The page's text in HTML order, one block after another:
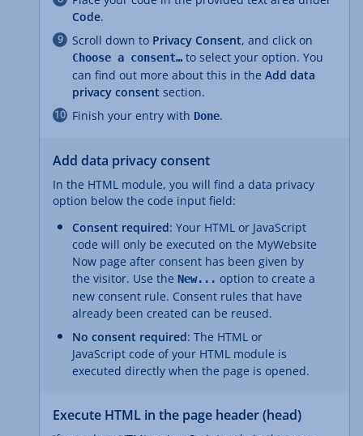
Code.
Scroll down to Privacy Consent, and click on
Choose a consent… to select your option. You
can find out more about this in the Add data
privacy consent section.
Finish your entry with Done.
Add data privacy consent
In the HTML module, you will find a data privacy
option below the code input field:
Consent required: Your HTML or JavaScript
code will only be executed on the MyWebsite
Now page after consent has been given by
the visitor. Use the New... option to create a
new consent rule. Consent rules that have
already been created can be reused.
No consent required: The HTML or
JavaScript code of your HTML module is
executed directly when the page is opened.
Execute HTML in the page header (head)